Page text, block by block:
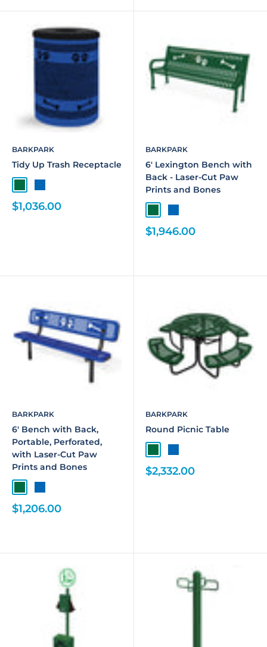
BARKPARK
Tidy Up Trash Receptacle
$1,036.00
BARKPARK
6' Lexington Bench with
Back - Laser-Cut Paw
Prints and Bones
$1,946.00
BARKPARK
6' Bench with Back,
Portable, Perforated,
with Laser-Cut Paw
Prints and Bones
$1,206.00
BARKPARK
Round Picnic Table
$2,332.00